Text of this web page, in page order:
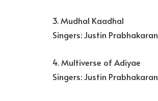
3. Mudhal Kaadhal
Singers: Justin Prabhakaran
4. Multiverse of Adiyae
Singers: Justin Prabhakaran